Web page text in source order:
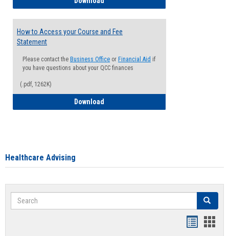
How to Access your Course and Fee
Statement
Please contact the Business Office or Financial Aid if
you have questions about your QCC finances
(.pdf, 1262K)
Download
Healthcare Advising
Search Search